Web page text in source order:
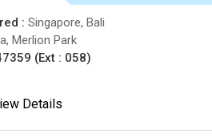
: Singapore, Bali
Merlion Park
(Ext : 058)
Details